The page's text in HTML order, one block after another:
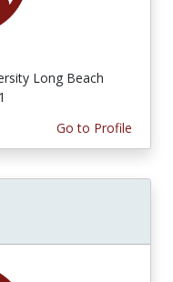
Long Beach
Go to Profile